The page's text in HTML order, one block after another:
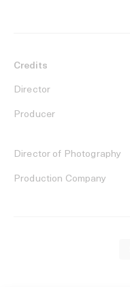
Credits
Director
Producer
Director of Photography
Production Company